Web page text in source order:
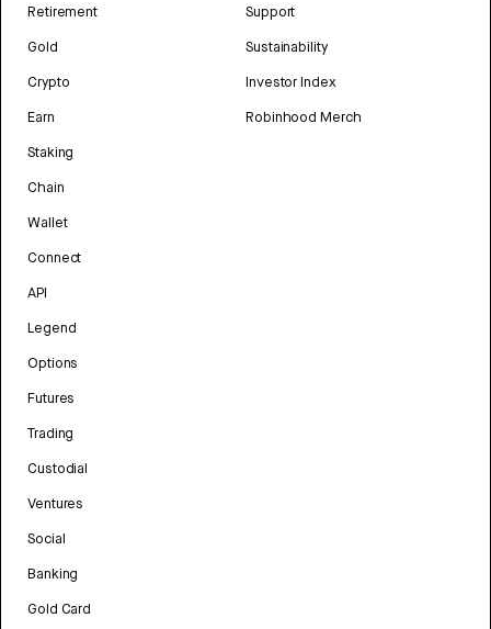
Retirement
Gold
Crypto
Earn
Staking
Chain
Wallet
Connect
API
Legend
Options
Futures
Trading
Custodial
Ventures
Social
Banking
Gold Card
Support
Sustainability
Investor Index
Robinhood Merch